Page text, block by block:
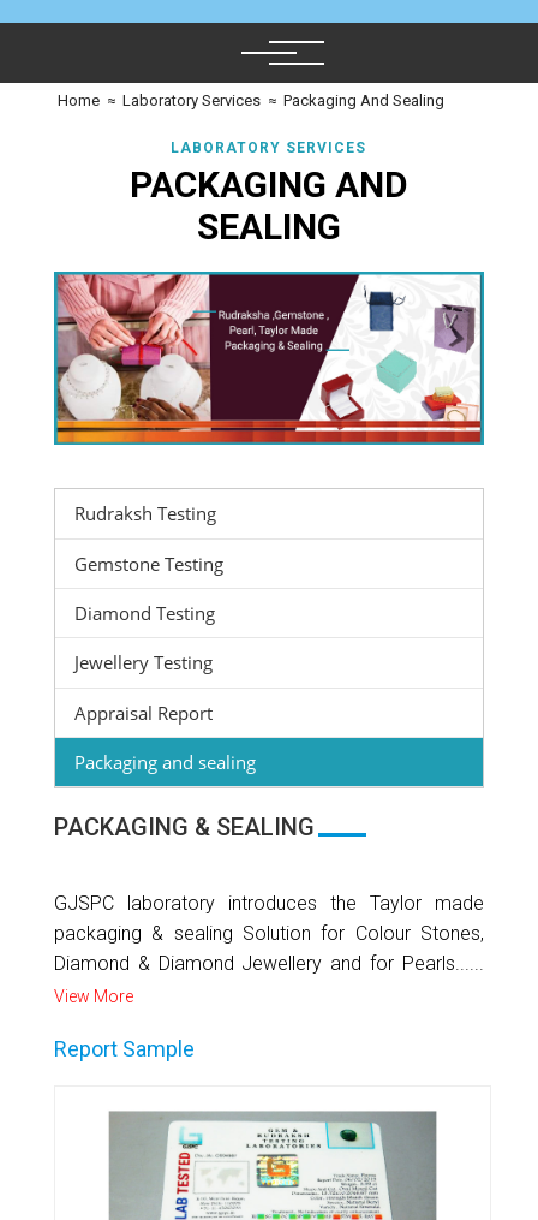
Home ≈ Laboratory Services ≈ Packaging And Sealing
LABORATORY SERVICES
PACKAGING AND
SEALING
Rudraksh Testing
Gemstone Testing
Diamond Testing
Jewellery Testing
Appraisal Report
Packaging and sealing
PACKAGING & SEALING
GJSPC laboratory introduces the Taylor made
packaging & sealing Solution for Colour Stones,
Diamond & Diamond Jewellery and for Pearls......
View More
Report Sample